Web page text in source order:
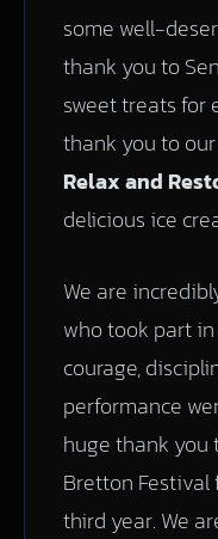
some well-
thank you to
sweet treats for
thank you to
Relax and
delicious ice
We are
who took part
courage,
performance
huge thank you
Bretton Festival
third year. We